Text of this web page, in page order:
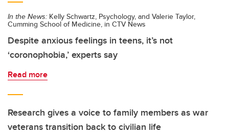
In the News: Kelly Schwartz, Psychology, and Valerie Taylor,
Cumming School of Medicine, in CTV News
Despite anxious feelings in teens, it’s not
‘coronophobia,’ experts say
Read more
Research gives a voice to family members as war
veterans transition back to civilian life